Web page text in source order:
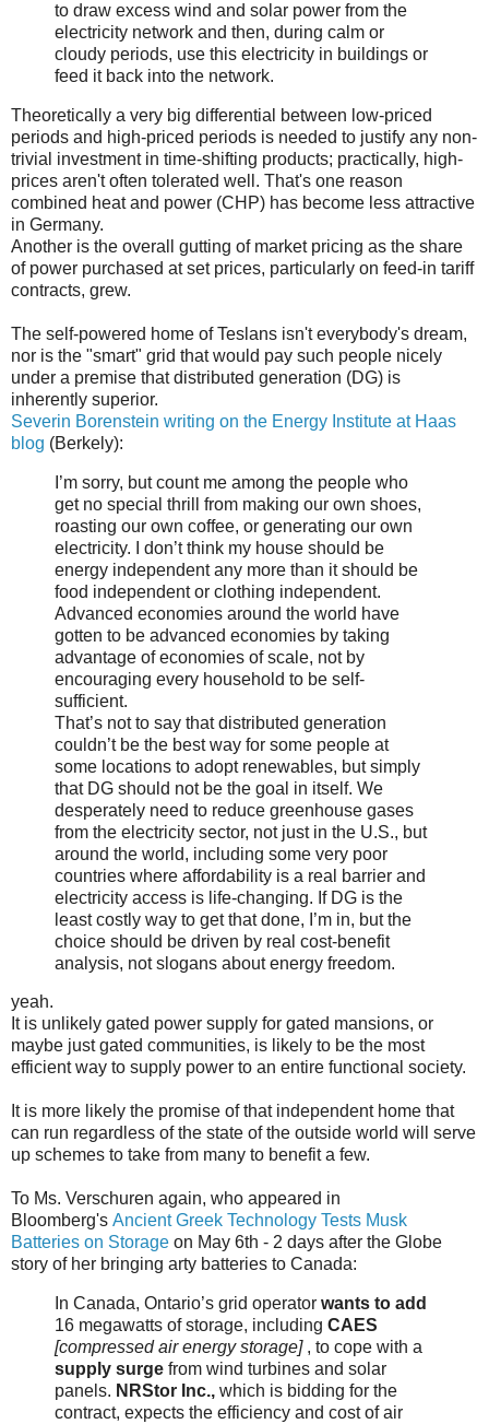
to draw excess wind and solar power from the
electricity network and then, during calm or
cloudy periods, use this electricity in buildings or
feed it back into the network.
Theoretically a very big differential between low-priced
periods and high-priced periods is needed to justify any non-
trivial investment in time-shifting products; practically, high-
prices aren't often tolerated well. That's one reason
combined heat and power (CHP) has become less attractive
in Germany.
Another is the overall gutting of market pricing as the share
of power purchased at set prices, particularly on feed-in tariff
contracts, grew.
The self-powered home of Teslans isn't everybody's dream,
nor is the "smart" grid that would pay such people nicely
under a premise that distributed generation (DG) is
inherently superior.
Severin Borenstein writing on the Energy Institute at Haas
blog (Berkely):
I’m sorry, but count me among the people who
get no special thrill from making our own shoes,
roasting our own coffee, or generating our own
electricity. I don’t think my house should be
energy independent any more than it should be
food independent or clothing independent.
Advanced economies around the world have
gotten to be advanced economies by taking
advantage of economies of scale, not by
encouraging every household to be self-
sufficient.
That’s not to say that distributed generation
couldn’t be the best way for some people at
some locations to adopt renewables, but simply
that DG should not be the goal in itself. We
desperately need to reduce greenhouse gases
from the electricity sector, not just in the U.S., but
around the world, including some very poor
countries where affordability is a real barrier and
electricity access is life-changing. If DG is the
least costly way to get that done, I’m in, but the
choice should be driven by real cost-benefit
analysis, not slogans about energy freedom.
yeah.
It is unlikely gated power supply for gated mansions, or
maybe just gated communities, is likely to be the most
efficient way to supply power to an entire functional society.
It is more likely the promise of that independent home that
can run regardless of the state of the outside world will serve
up schemes to take from many to benefit a few.
To Ms. Verschuren again, who appeared in
Bloomberg's Ancient Greek Technology Tests Musk
Batteries on Storage on May 6th - 2 days after the Globe
story of her bringing arty batteries to Canada:
In Canada, Ontario’s grid operator wants to add
16 megawatts of storage, including CAES
[compressed air energy storage], to cope with a
supply surge from wind turbines and solar
panels. NRStor Inc., which is bidding for the
contract, expects the efficiency and cost of air